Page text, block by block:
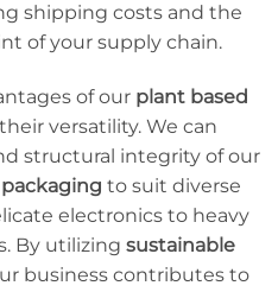
shipping costs and the
of your supply chain.
of our plant based
versatility. We can
structural integrity of our
to suit diverse
electronics to heavy
By utilizing sustainable
business contributes to